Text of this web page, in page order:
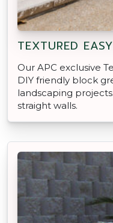
TEXTURED
Our APC exclusive
DIY friendly block
landscaping
straight walls.